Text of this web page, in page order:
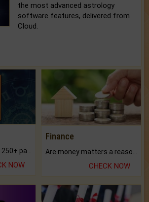
the most advanced astrology
software features, delivered from
Cloud.
NOW
Finance
Are money matters a reason for the dark-circles under your eyes?
CHECK NOW